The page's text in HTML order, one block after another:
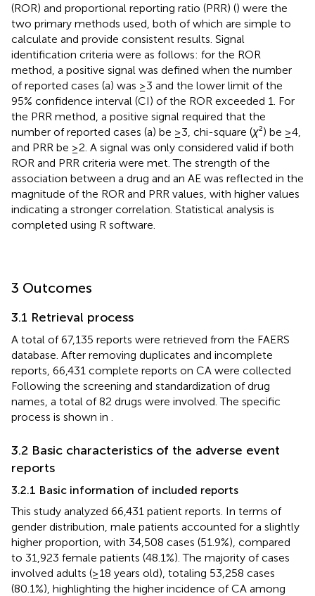
(ROR) and proportional reporting ratio (PRR) () were the
two primary methods used, both of which are simple to
calculate and provide consistent results. Signal
identification criteria were as follows: for the ROR
method, a positive signal was defined when the number
of reported cases (a) was ≥3 and the lower limit of the
95% confidence interval (CI) of the ROR exceeded 1. For
the PRR method, a positive signal required that the
number of reported cases (a) be ≥3, chi-square (χ²) be ≥4,
and PRR be ≥2. A signal was only considered valid if both
ROR and PRR criteria were met. The strength of the
association between a drug and an AE was reflected in the
magnitude of the ROR and PRR values, with higher values
indicating a stronger correlation. Statistical analysis is
completed using R software.
3 Outcomes
3.1 Retrieval process
A total of 67,135 reports were retrieved from the FAERS
database. After removing duplicates and incomplete
reports, 66,431 complete reports on CA were collected
Following the screening and standardization of drug
names, a total of 82 drugs were involved. The specific
process is shown in
3.2 Basic characteristics of the adverse event
reports
3.2.1 Basic information of included reports
This study analyzed 66,431 patient reports. In terms of
gender distribution, male patients accounted for a slightly
higher proportion, with 34,508 cases (51.9%), compared
to 31,923 female patients (48.1%). The majority of cases
involved adults (≥18 years old), totaling 53,258 cases
(80.1%), highlighting the higher incidence of CA among